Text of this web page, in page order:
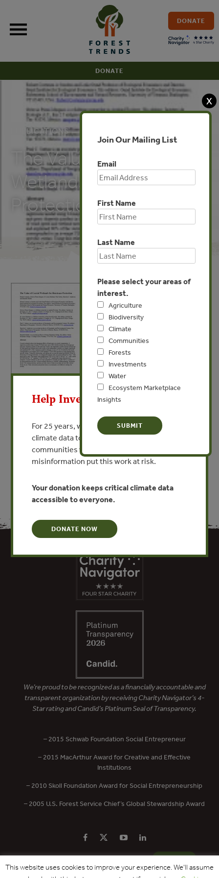
content
DONATE
DONATE
PUBLICATIONS
The Value of Coastal
Wetlands for Hurricane
Protection
COMMUNITIES
The Value of Coastal Wetlands
for Hurricane Protection
VIEW PUBLICATION
X
Join Our Mailing List
Email
First Name
Last Name
Please select your areas of
interest.
Agriculture
Biodiversity
Climate
Communities
Forests
Investments
Water
Ecosystem Marketplace
Insights
We’re proud to be recognized as a financially accountable and
transparent organization by receiving Charity Navigator’s 4-
Star rating and Candid’s Platinum Seal of Transparency.
– 2015 Schwab Foundation Social Entrepreneur
– 2015 MacArthur Award for Creative and Effective
Institutions
– 2010 Skoll Foundation Award for Social Entrepreneurship
– 2005 U.S. Forest Service Chief’s Global Stewardship Award
PRIVACY POLICY CONTACT US DONATE
Help Invest In Our World
For 25 years, we’ve provided free, trusted
climate data to researchers, educators, and
communities worldwide. Funding cuts and
misinformation put this work at risk.
Your donation keeps critical climate data
accessible to everyone.
DONATE NOW
This website uses cookies to improve your experience. We'll assume